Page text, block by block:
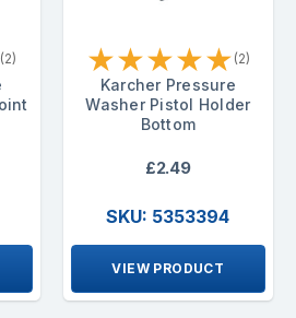
(2) ★★★★★ (2)
Karcher Pressure
Washer Pistol Holder
Bottom
£2.49
SKU: 5353394
VIEW PRODUCT